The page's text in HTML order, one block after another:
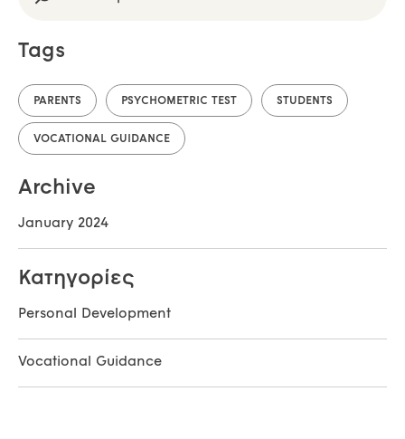
Tags
PARENTS PSYCHOMETRIC TEST STUDENTS
VOCATIONAL GUIDANCE
Archive
January 2024
Κατηγορίες
Personal Development
Vocational Guidance